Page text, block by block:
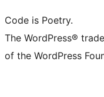
Code is Poetry.
The WordPress®
of the WordPress